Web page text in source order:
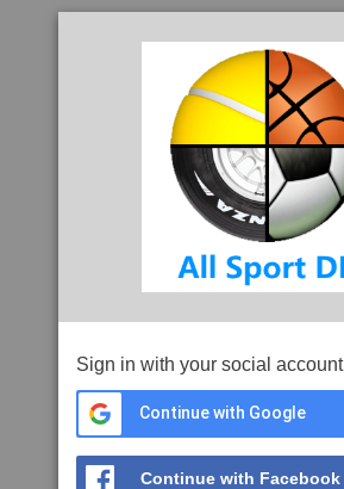
Sign in with your social account
Continue with Google
Continue with Facebook